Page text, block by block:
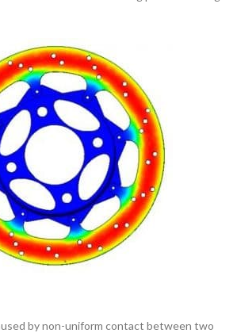
by non-uniform contact between two